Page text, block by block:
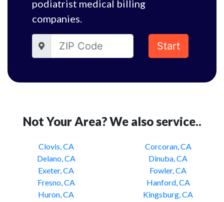
podiatrist medical billing
companies.
Start
Not Your Area? We also service..
Clovis, CA
Corcoran, CA
Delano, CA
Dinuba, CA
Exeter, CA
Fowler, CA
Fresno, CA
Hanford, CA
Huron, CA
Kingsburg, CA